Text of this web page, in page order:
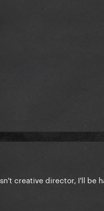
creative director, I'll be